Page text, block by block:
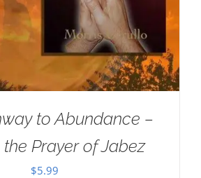
to Abundance –
Prayer of Jabez
$5.99